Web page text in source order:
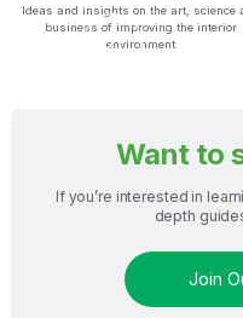
Ideas and insights on the art, science
business of improving the interior
environment
Want to
If you’re interested in
depth
Join